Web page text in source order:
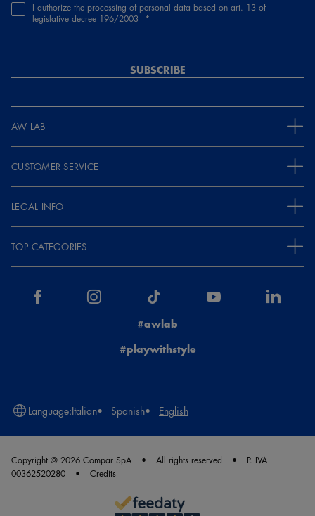
I authorize the processing of personal data based on art. 13 of
legislative decree 196/2003
SUBSCRIBE
AW LAB
CUSTOMER SERVICE
LEGAL INFO
TOP CATEGORIES
#awlab
#playwithstyle
Language:Italian Spanish English
Copyright © 2026 Compar SpA All rights reserved
P. IVA
00362520280
Credits